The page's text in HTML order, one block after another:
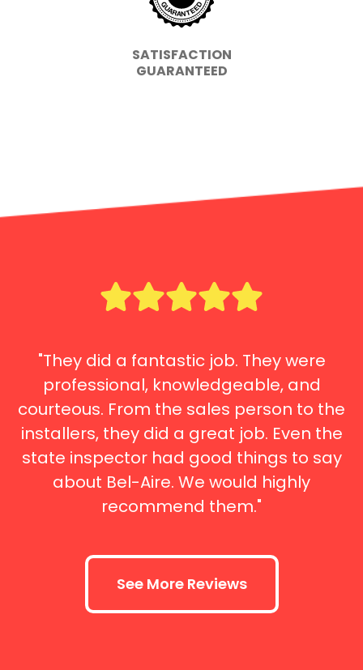
SATISFACTION
GUARANTEED
"They did a fantastic job. They were
professional, knowledgeable, and
courteous. From the sales person to the
installers, they did a great job. Even the
state inspector had good things to say
about Bel-Aire. We would highly
recommend them."
See More Reviews